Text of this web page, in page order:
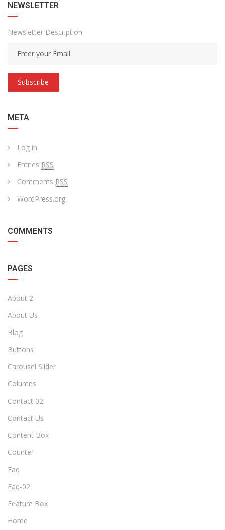
NEWSLETTER
Newsletter Description
Subscribe
META
Log in
Entries RSS
Comments RSS
WordPress.org
COMMENTS
PAGES
About 2
About Us
Blog
Buttons
Carousel Slider
Columns
Contact 02
Contact Us
Content Box
Counter
Faq
Faq-02
Feature Box
Home